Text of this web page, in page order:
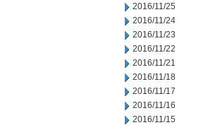
2016/11/25
2016/11/24
2016/11/23
2016/11/22
2016/11/21
2016/11/18
2016/11/17
2016/11/16
2016/11/15